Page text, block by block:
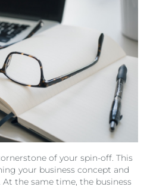
of your spin-off. This
your business concept and
the same time, the business